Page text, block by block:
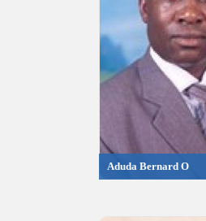
Aduda Bernard O